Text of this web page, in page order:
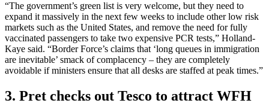
“The government’s green list is very welcome, but they need to
expand it massively in the next few weeks to include other low risk
markets such as the United States, and remove the need for fully
vaccinated passengers to take two expensive PCR tests,” Holland-
Kaye said. “Border Force’s claims that ‘long queues in immigration
are inevitable’ smack of complacency – they are completely
avoidable if ministers ensure that all desks are staffed at peak times.”
3. Pret checks out Tesco to attract WFH